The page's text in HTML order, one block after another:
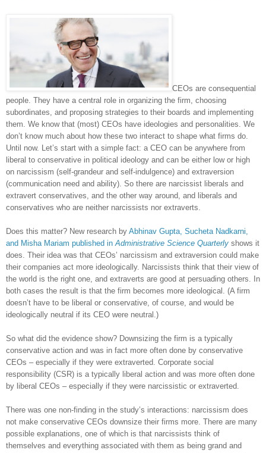
CEOs are consequential
people. They have a central role in organizing the firm, choosing
subordinates, and proposing strategies to their boards and implementing
them. We know that (most) CEOs have ideologies and personalities. We
don’t know much about how these two interact to shape what firms do.
Until now. Let’s start with a simple fact: a CEO can be anywhere from
liberal to conservative in political ideology and can be either low or high
on narcissism (self-grandeur and self-indulgence) and extraversion
(communication need and ability). So there are narcissist liberals and
extravert conservatives, and the other way around, and liberals and
conservatives who are neither narcissists nor extraverts.
Does this matter? New research by Abhinav Gupta, Sucheta Nadkarni,
and Misha Mariam published in Administrative Science Quarterly shows it
does. Their idea was that CEOs’ narcissism and extraversion could make
their companies act more ideologically. Narcissists think that their view of
the world is the right one, and extraverts are good at persuading others. In
both cases the result is that the firm becomes more ideological. (A firm
doesn’t have to be liberal or conservative, of course, and would be
ideologically neutral if its CEO were neutral.)
So what did the evidence show? Downsizing the firm is a typically
conservative action and was in fact more often done by conservative
CEOs – especially if they were extraverted. Corporate social
responsibility (CSR) is a typically liberal action and was more often done
by liberal CEOs – especially if they were narcissistic or extraverted.
There was one non-finding in the study’s interactions: narcissism does
not make conservative CEOs downsize their firms more. There are many
possible explanations, one of which is that narcissists think of
themselves and everything associated with them as being grand and